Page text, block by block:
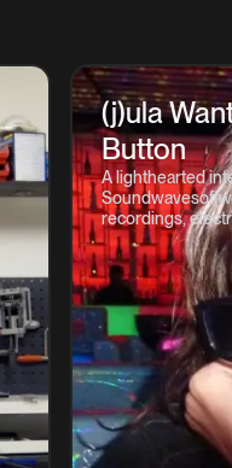
(j)ula
Button
A lighthearted
recordings,
and what it